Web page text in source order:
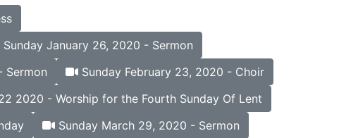
Sunday January 26, 2020 - Sermon
Sermon
Sunday February 23, 2020 - Choir
2020 - Worship for the Fourth Sunday Of Lent
Sunday March 29, 2020 - Sermon